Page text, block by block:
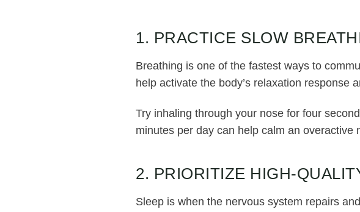
1. PRACTICE SLOW
Breathing is one of the fastest ways to
help activate the body’s relaxation response
Try inhaling through your nose for four
minutes per day can help calm an overactive
2. PRIORITIZE HIGH-
Sleep is when the nervous system repairs